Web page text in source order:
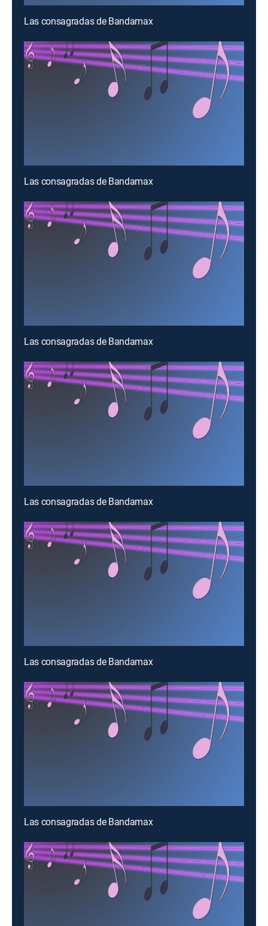
Las consagradas de Bandamax
Las consagradas de Bandamax
Las consagradas de Bandamax
Las consagradas de Bandamax
Las consagradas de Bandamax
Las consagradas de Bandamax